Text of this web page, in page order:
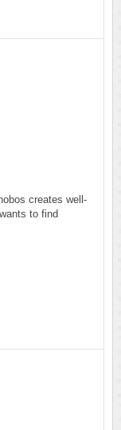
creates well-
to find